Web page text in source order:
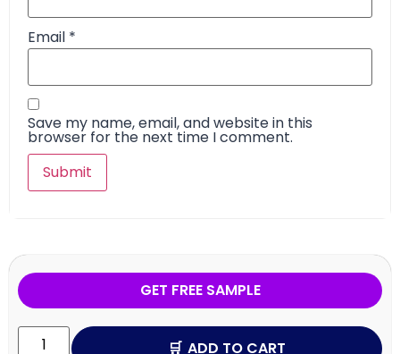
Email *
Save my name, email, and website in this
browser for the next time I comment.
GET FREE SAMPLE
ADD TO CART